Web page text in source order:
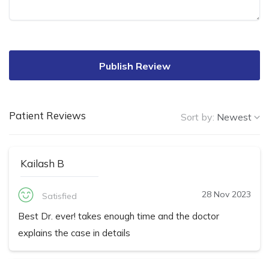
Publish Review
Patient Reviews Sort by: Newest
Kailash B
Satisfied
Best Dr. ever! takes enough time and the doctor
explains the case in details
28 Nov 2023